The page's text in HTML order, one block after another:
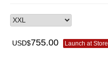
USD$755.00 Launch at Store